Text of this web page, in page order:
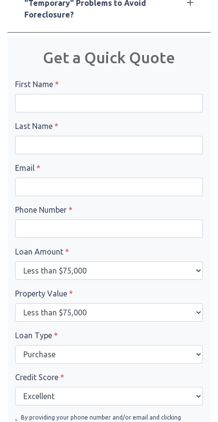
"Temporary" Problems to Avoid
Foreclosure?
Get a Quick Quote
First Name *
Last Name *
Email *
Phone Number *
Loan Amount *
Property Value *
Loan Type *
Credit Score *
By providing your phone number and/or email and clicking